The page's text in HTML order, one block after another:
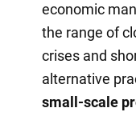
economic
the range of
crises and
alternative
small-scale